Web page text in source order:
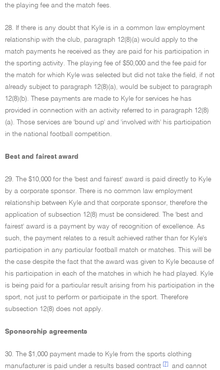
the playing fee and the match fees.
28. If there is any doubt that Kyle is in a common law employment
relationship with the club, paragraph 12(8)(a) would apply to the
match payments he received as they are paid for his participation in
the sporting activity. The playing fee of $50,000 and the fee paid for
the match for which Kyle was selected but did not take the field, if not
already subject to paragraph 12(8)(a), would be subject to paragraph
12(8)(b). These payments are made to Kyle for services he has
provided in connection with an activity referred to in paragraph 12(8)
(a). Those services are 'bound up' and 'involved with' his participation
in the national football competition.
Best and fairest award
29. The $10,000 for the 'best and fairest' award is paid directly to Kyle
by a corporate sponsor. There is no common law employment
relationship between Kyle and that corporate sponsor, therefore the
application of subsection 12(8) must be considered. The 'best and
fairest' award is a payment by way of recognition of excellence. As
such, the payment relates to a result achieved rather than for Kyle's
participation in any particular football match or matches. This will be
the case despite the fact that the award was given to Kyle because of
his participation in each of the matches in which he had played. Kyle
is being paid for a particular result arising from his participation in the
sport, not just to perform or participate in the sport. Therefore
subsection 12(8) does not apply.
Sponsorship agreements
30. The $1,000 payment made to Kyle from the sports clothing
manufacturer is paid under a results based contract
[7]
and cannot